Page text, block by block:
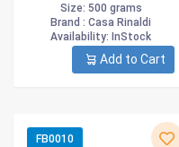
Size: 500 grams
Brand : Casa Rinaldi
Availability: InStock
Add to Cart
FB0010